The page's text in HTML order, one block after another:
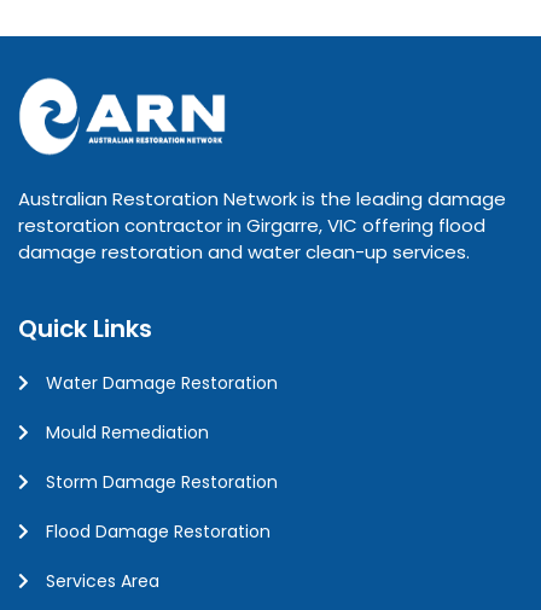
Australian Restoration Network is the leading damage
restoration contractor in Girgarre, VIC offering flood
damage restoration and water clean-up services.
Quick Links
Water Damage Restoration
Mould Remediation
Storm Damage Restoration
Flood Damage Restoration
Services Area